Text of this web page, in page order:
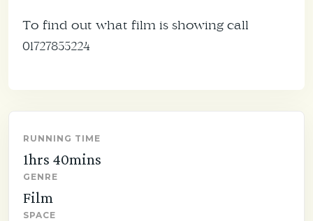
To find out what film is showing call
01727855224
RUNNING TIME
1hrs 40mins
GENRE
Film
SPACE